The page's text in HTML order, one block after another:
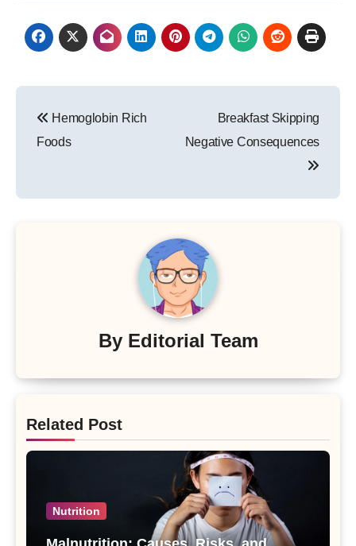
navigation
Hemoglobin Rich
Foods
Breakfast Skipping
Negative Consequences
By Editorial Team
Related Post
Nutrition